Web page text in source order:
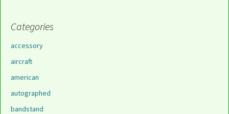
Categories
accessory
aircraft
american
autographed
bandstand